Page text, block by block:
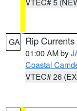
GA Rip
01:00 AM by
Coastal
VTEC# 26